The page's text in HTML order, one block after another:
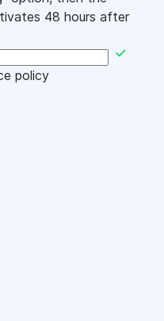
48 hours after
policy